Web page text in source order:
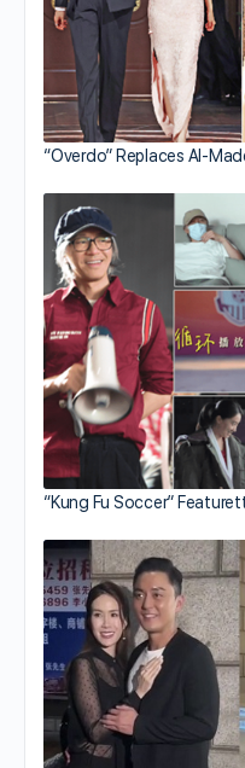
“Overdo” Replaces AI-
“Kung Fu Soccer”